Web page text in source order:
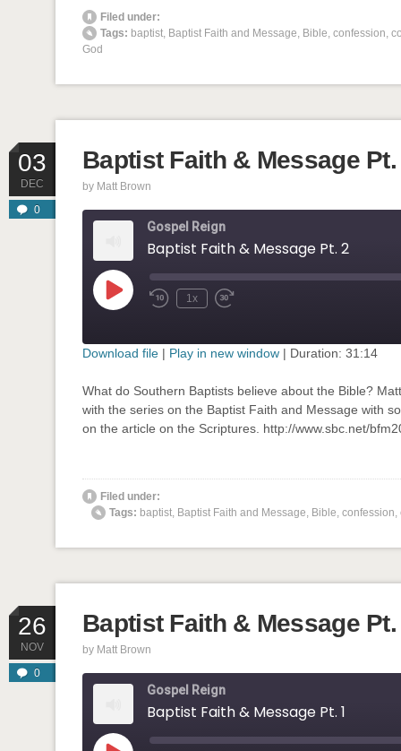
Filed under:
Tags: baptist, Baptist Faith and Message, Bible, confession,
God
03
DEC
0
Baptist Faith & Message Pt.
by Matt Brown
Gospel Reign
Baptist Faith & Message Pt. 2
Play
Episode Rewind
1x
Fast
seconds
RSS FEED
SHARE
LINK
' class="input-embed input-embed-873"/>
Download file | Play in new window | Duration: 31:14
What do Southern Baptists believe about the Bible?
with the series on the Baptist Faith and Message with
on the article on the Scriptures. http://www.sbc.net/
Filed under:
Tags: baptist, Baptist Faith and Message, Bible, confession,
26
NOV
0
Baptist Faith & Message Pt.
by Matt Brown
Gospel Reign
Baptist Faith & Message Pt. 1